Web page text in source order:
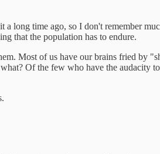
long time ago, so I don't remember
that the population has to endure.
Most of us have our brains fried by
Of the few who have the